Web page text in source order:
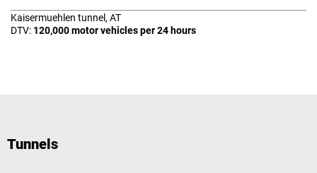
Kaisermuehlen tunnel, AT
DTV: 120,000 motor vehicles per 24 hours
Tunnels